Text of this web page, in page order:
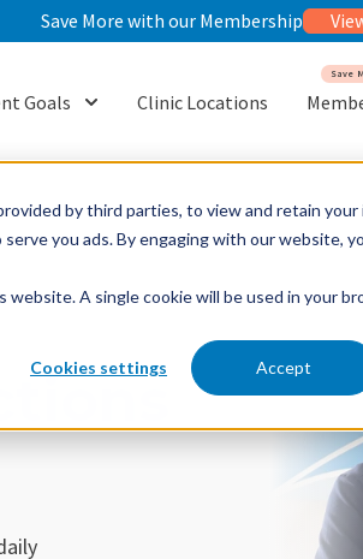
by third parties, to view and retain
you ads. By engaging with our website,
A single cookie will be used in your
Cookies settings Accept
Save More with our Membership
for {{ link.label }}
Goals Show submenu for {{
Clinic Locations
Save